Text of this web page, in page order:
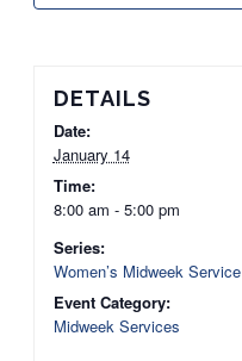
DETAILS
Date:
January 14
Time:
8:00 am - 5:00 pm
Series:
Women’s Midweek Service
Event Category:
Midweek Services